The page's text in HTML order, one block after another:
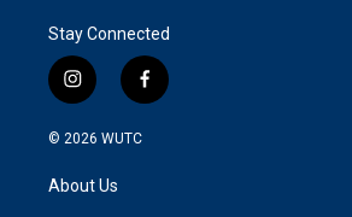
Stay Connected
i
n
s
g
f
a
© 2026 WUTC
About Us